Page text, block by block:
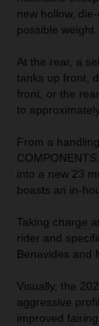
new hollow,
possible weight.
At the rear, a
tanks up front,
front, or the
to
From a
into a new 23
boasts an in-
Taking charge
rider and
Benavides and
Visually, the
aggressive
improved